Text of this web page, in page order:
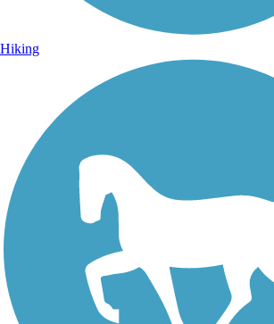
Hiking